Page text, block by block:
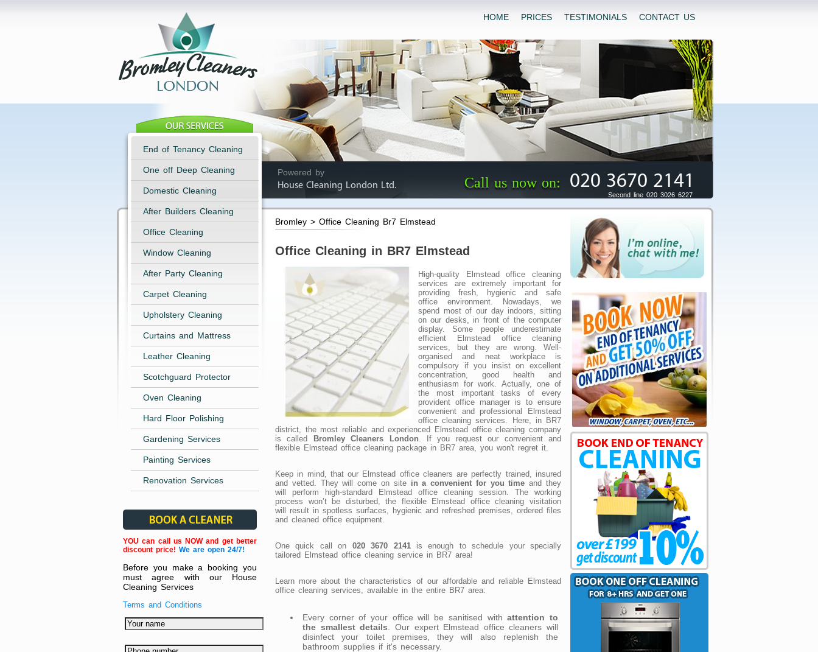
HOME PRICES TESTIMONIALS CONTACT US
Powered by
House Cleaning London Ltd.
Call us now on: 020 3670 2141
Second line 020 3026 6227
End of Tenancy Cleaning
One off Deep Cleaning
Domestic Cleaning
After Builders Cleaning
Office Cleaning
Window Cleaning
After Party Cleaning
Carpet Cleaning
Upholstery Cleaning
Curtains and Mattress
Leather Cleaning
Scotchguard Protector
Oven Cleaning
Hard Floor Polishing
Gardening Services
Painting Services
Renovation Services
YOU can call us NOW and get better
discount price! We are open 24/7!
Before you make a booking you
must agree with our House
Cleaning Services
Terms and Conditions
Bromley > Office Cleaning Br7 Elmstead
Office Cleaning in BR7 Elmstead
High-quality Elmstead office cleaning
services are extremely important for
providing fresh, hygienic and safe
office environment. Nowadays, we
spend most of our day indoors, sitting
on our desks, in front of the computer
display. Some people underestimate
efficient Elmstead office cleaning
services, but they are wrong. Well-
organised and neat workplace is
compulsory if you insist on excellent
concentration, good health and
enthusiasm for work. Actually, one of
the most important tasks of every
provident office manager is to ensure
convenient and professional Elmstead
office cleaning services. Here, in BR7
district, the most reliable and experienced Elmstead office cleaning company
is called
Bromley Cleaners London . If you request our convenient and
flexible Elmstead office cleaning package in BR7 area, you won't regret it.
Keep in mind, that our Elmstead office cleaners are perfectly trained, insured
and vetted. They will come on site in a convenient for you time and they
will perform high-standard Elmstead office cleaning session. The working
process won’t be disturbed, the flexible Elmstead office cleaning visitation
will result in spotless surfaces, hygienic and refreshed premises, ordered files
and cleaned office equipment.
One quick call on 020 3670 2141is enough to schedule your specially
tailored Elmstead office cleaning service in BR7 area!
Learn more about the characteristics of our affordable and reliable Elmstead
office cleaning services, available in the entire BR7 area:
Every corner of your office will be sanitised withattention to
the smallest details . Our expert Elmstead office cleaners will
disinfect your toilet premises, they will also replenish the
bathroom supplies if it's necessary.